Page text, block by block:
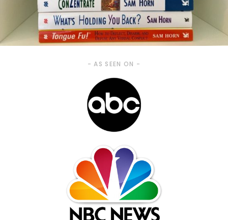
- AS SEEN ON -